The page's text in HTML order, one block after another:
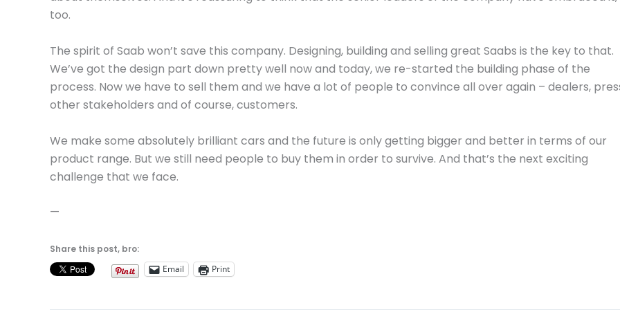
too.
The spirit of Saab won’t save this company. Designing, building and selling great Saabs is the key to that.
We’ve got the design part down pretty well now and today, we re-started the building phase of the
process. Now we have to sell them and we have a lot of people to convince all over again – dealers,
other stakeholders and of course, customers.
We make some absolutely brilliant cars and the future is only getting bigger and better in terms of our
product range. But we still need people to buy them in order to survive. And that’s the next exciting
challenge that we face.
—
Share this post, bro:
Email
Print